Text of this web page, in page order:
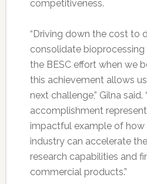
competitiveness.
“Driving down the cost to
consolidate
the BESC effort when we
this achievement allows
next challenge,” Gilna said.
accomplishment
impactful example of how
industry can accelerate
research capabilities and
commercial products.”